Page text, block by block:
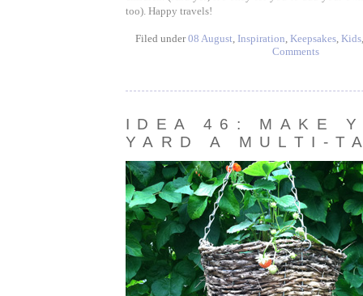
too). Happy travels!
Filed under08 August, Inspiration, Keepsakes, Kids
Comments
IDEA 46: MAKE
YARD A MULTI-